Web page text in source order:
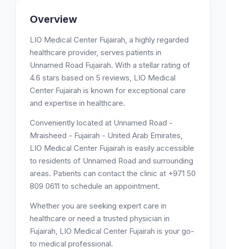
Overview
LIO Medical Center Fujairah, a highly regarded
healthcare provider, serves patients in
Unnamed Road Fujairah. With a stellar rating of
4.6 stars based on 5 reviews, LIO Medical
Center Fujairah is known for exceptional care
and expertise in healthcare.
Conveniently located at Unnamed Road -
Mraisheed - Fujairah - United Arab Emirates,
LIO Medical Center Fujairah is easily accessible
to residents of Unnamed Road and surrounding
areas. Patients can contact the clinic at +971 50
809 0611 to schedule an appointment.
Whether you are seeking expert care in
healthcare or need a trusted physician in
Fujairah, LIO Medical Center Fujairah is your go-
to medical professional.